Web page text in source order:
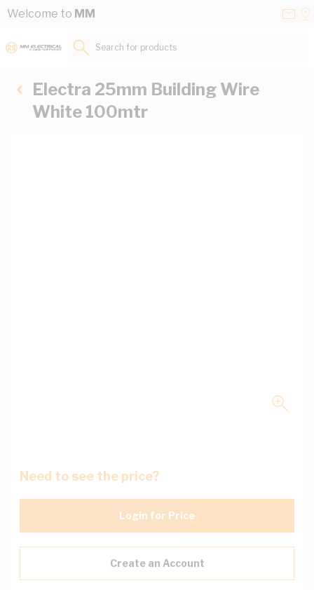
Skip to Content
Welcome to MM
Search for products...
Electra 25mm Building Wire
White 100mtr
Need to see the price?
Login for Price
Create an Account